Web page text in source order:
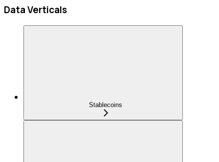
Data Verticals
Stablecoins